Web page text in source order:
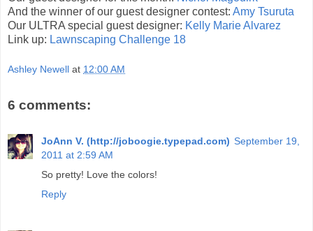
And the winner of our guest designer contest: Amy Tsuruta
Our ULTRA special guest designer: Kelly Marie Alvarez
Link up: Lawnscaping Challenge 18
Ashley Newell at 12:00 AM
6 comments:
JoAnn V. (http://joboogie.typepad.com) September 19,
2011 at 2:59 AM
So pretty! Love the colors!
Reply